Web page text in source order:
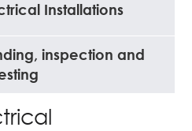
Installations
inspection and